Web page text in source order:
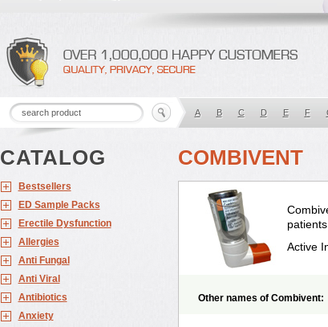
A B C D E F
CATALOG
Bestsellers
ED Sample Packs
Erectile Dysfunction
Allergies
Anti Fungal
Anti Viral
Antibiotics
Anxiety
COMBIVENT
Active
Other names of Combivent: